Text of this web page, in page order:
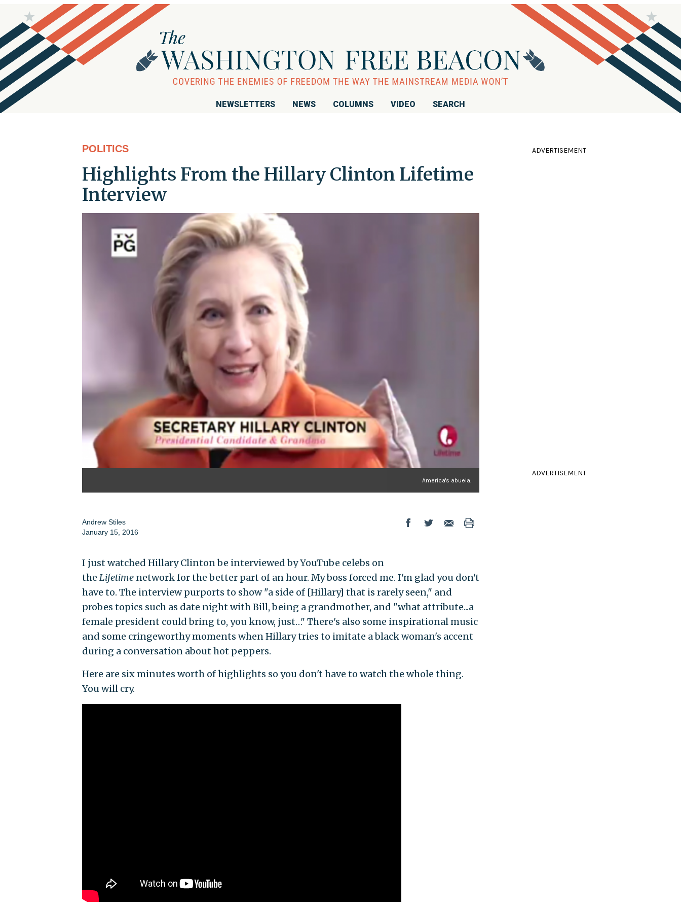
NEWSLETTERS NEWS COLUMNS VIDEO SEARCH
POLITICS
Highlights From the Hillary Clinton Lifetime
Interview
America's abuela.
Andrew Stiles
January 15, 2016
I just watched Hillary Clinton be interviewed by YouTube celebs on
theLifetime network for the better part of an hour. My boss forced me. I'm glad you don't
have to. The interview purports to show "a side of [Hillary] that is rarely seen," and
probes topics such as date night with Bill, being a grandmother, and "what attribute...a
female president could bring to, you know, just…" There's also some inspirational music
and some cringeworthy moments when Hillary tries to imitate a black woman's accent
during a conversation about hot peppers.
Here are six minutes worth of highlights so you don't have to watch the whole thing.
You will cry.
ADVERTISEMENT
ADVERTISEMENT